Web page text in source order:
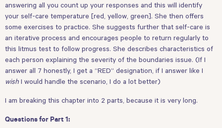
answering all you count up your responses and this will identify
your self-care temperature [red, yellow, green]. She then offers
some exercises to practice. She suggests further that self-care is
an iterative process and encourages people to return regularly to
this litmus test to follow progress. She describes characteristics of
each person explaining the severity of the boundaries issue. (If I
answer all 7 honestly, I get a “RED” designation, if I answer like I
wish I would handle the scenario, I do a lot better)
I am breaking this chapter into 2 parts, because it is very long.
Questions for Part 1: